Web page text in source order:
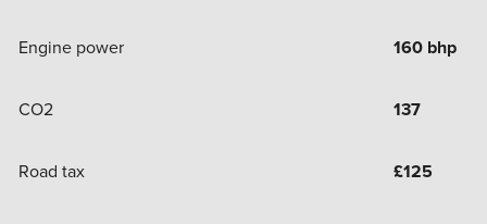
Engine power 160 bhp
CO2 137
Road tax £125